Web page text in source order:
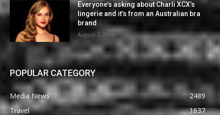
Everyone’s asking about Charli XCX’s
lingerie and it’s from an Australian bra
brand
August 7, 2026
POPULAR CATEGORY
Media News
2489
Travel
1637